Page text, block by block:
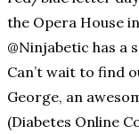
the Opera House
@Ninjabetic has a
Can’t wait to find
George, an
(Diabetes Online